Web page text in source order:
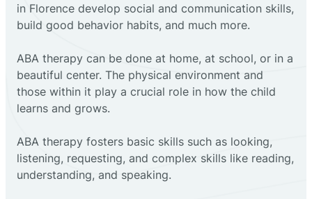
in Florence develop social and communication skills,
build good behavior habits, and much more.
ABA therapy can be done at home, at school, or in a
beautiful center. The physical environment and
those within it play a crucial role in how the child
learns and grows.
ABA therapy fosters basic skills such as looking,
listening, requesting, and complex skills like reading,
understanding, and speaking.